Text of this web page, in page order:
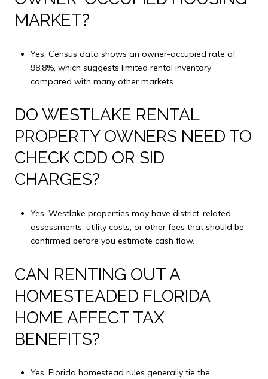
MARKET?
Yes. Census data shows an owner-occupied rate of
98.8%, which suggests limited rental inventory
compared with many other markets.
DO WESTLAKE RENTAL
PROPERTY OWNERS NEED TO
CHECK CDD OR SID
CHARGES?
Yes. Westlake properties may have district-related
assessments, utility costs, or other fees that should be
confirmed before you estimate cash flow.
CAN RENTING OUT A
HOMESTEADED FLORIDA
HOME AFFECT TAX
BENEFITS?
Yes. Florida homestead rules generally tie the